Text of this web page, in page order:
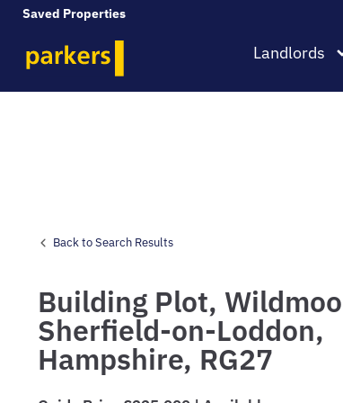
Saved Properties
Landlords
Back to Search Results
Building Plot,
Sherfield-on-Loddon,
Hampshire, RG27